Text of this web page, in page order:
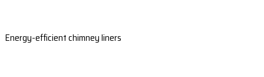
Energy-efficient chimney liners